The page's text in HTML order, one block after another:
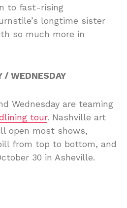
to fast-rising
longtime sister
so much more in
/ WEDNESDAY
Wednesday are teaming
tour. Nashville art
open most shows,
from top to bottom, and
30 in Asheville.